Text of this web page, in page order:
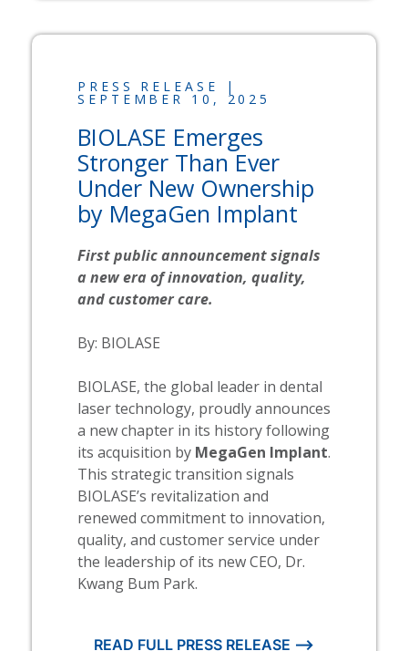
PRESS RELEASE |
SEPTEMBER 10, 2025
BIOLASE Emerges
Stronger Than Ever
Under New Ownership
by MegaGen Implant
First public announcement signals
a new era of innovation, quality,
and customer care.
By: BIOLASE
BIOLASE, the global leader in dental
laser technology, proudly announces
a new chapter in its history following
its acquisition by MegaGen Implant.
This strategic transition signals
BIOLASE’s revitalization and
renewed commitment to innovation,
quality, and customer service under
the leadership of its new CEO, Dr.
Kwang Bum Park.
READ FULL PRESS RELEASE ⟶